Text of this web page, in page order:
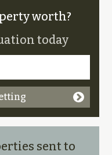
worth?
today
sent to